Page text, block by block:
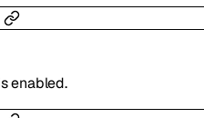
enabled.